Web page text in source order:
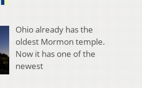
Ohio already has the
oldest Mormon temple.
Now it has one of the
newest